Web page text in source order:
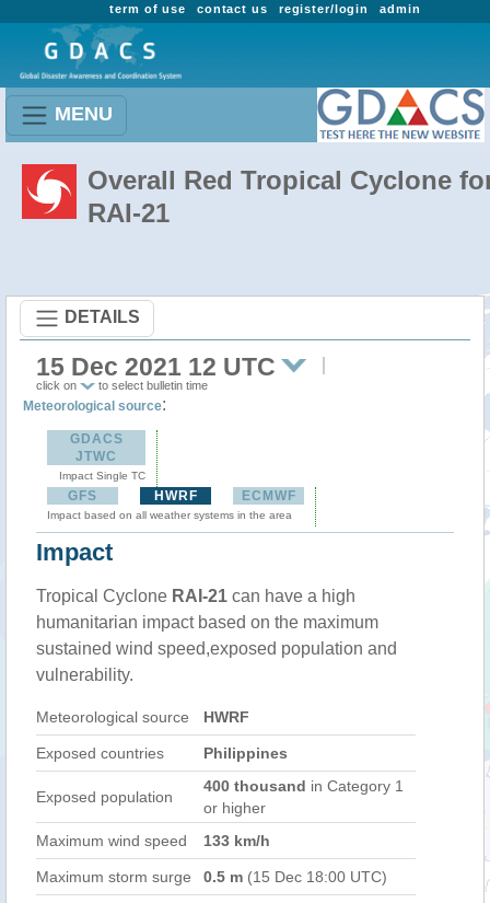
admin
register/login
contact us
term of use
MENU
Overall Red Tropical Cyclone
RAI-21
DETAILS
15 Dec 2021 12 UTC
click on to select bulletin time
Meteorological source:
GDACS
JTWC
Impact Single TC
GFS HWRF ECMWF
Impact based on all weather systems in the area
Impact
Tropical Cyclone RAI-21 can have a high
humanitarian impact based on the maximum
sustained wind speed,exposed population and
vulnerability.
Meteorological source HWRF
Exposed countries Philippines
Exposed population
400 thousand in Category 1
or higher
Maximum wind speed
133 km/h
Maximum storm surge 0.5 m (15 Dec 18:00 UTC)